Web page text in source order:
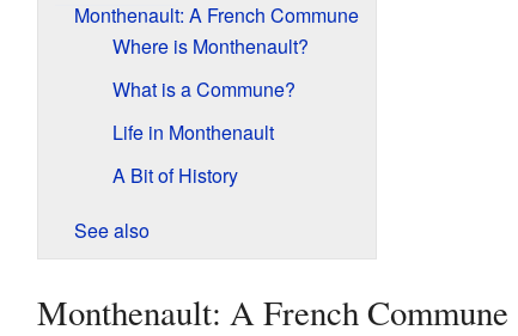
Monthenault: A French Commune
Where is Monthenault?
What is a Commune?
Life in Monthenault
A Bit of History
See also
Monthenault: A French Commune